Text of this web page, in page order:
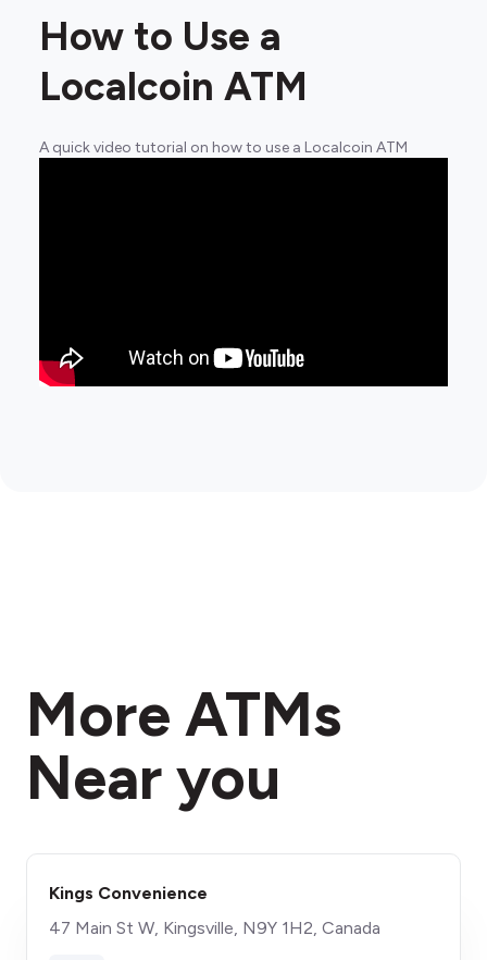
How to Use a
Localcoin ATM
A quick video tutorial on how to use a Localcoin ATM
More ATMs
Near you
Kings Convenience
47 Main St W, Kingsville, N9Y 1H2, Canada